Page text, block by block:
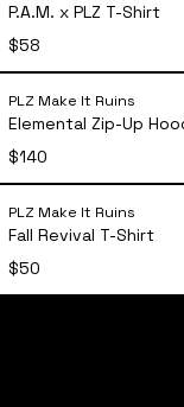
P.A.M. x PLZ T-Shirt
$58
PLZ Make It Ruins
Elemental Zip-Up
$140
Fall
PLZ Make It Ruins
Fall Revival T-Shirt
$50